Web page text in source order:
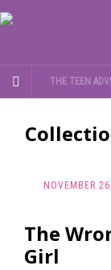
THE TEEN
NOVEMBER
The
Girl